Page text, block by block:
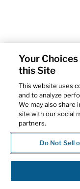
Your
this Site
This website uses
and to analyze
We may also share
site with our social
partners.
Do Not Sell